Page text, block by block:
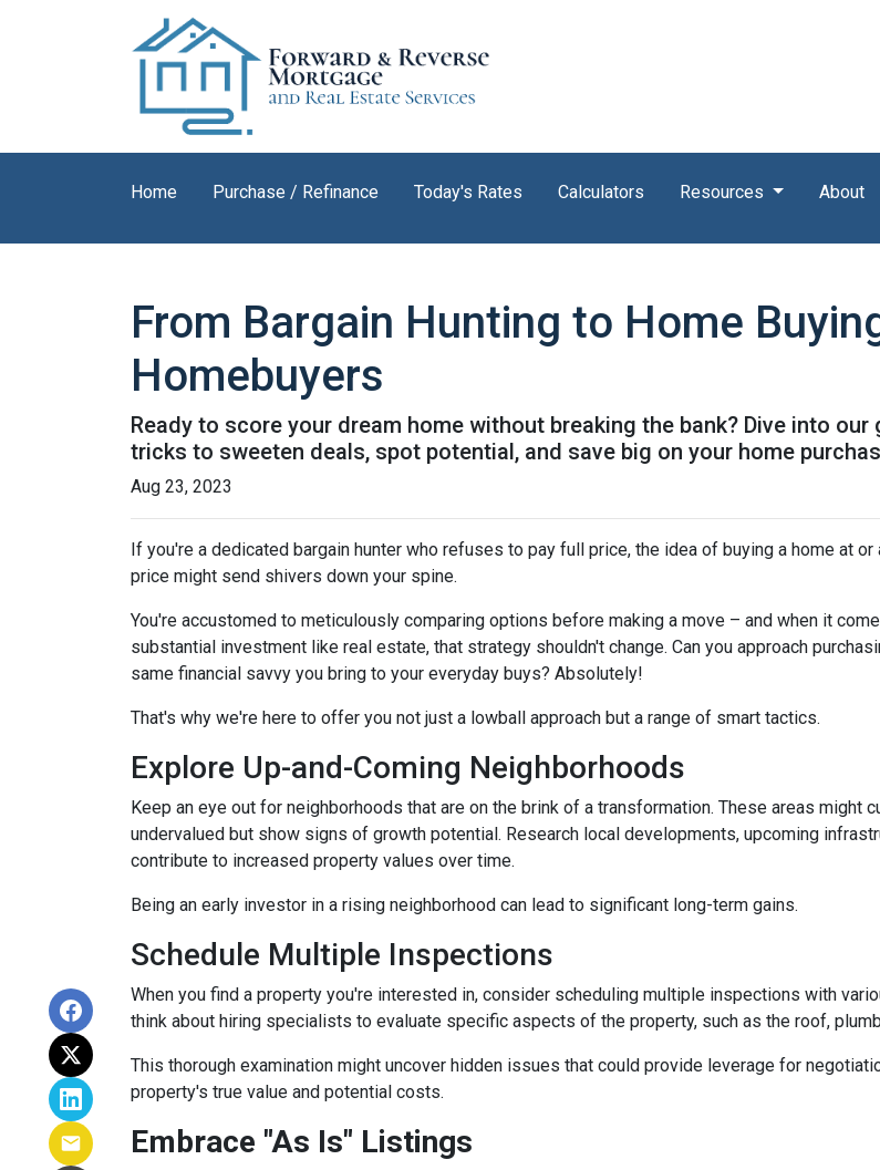
Home Purchase / Refinance Today's Rates Calculators Resources About
From Bargain Hunting to Home
Homebuyers
Ready to score your dream home without breaking the bank? Dive into
tricks to sweeten deals, spot potential, and save big on your home
Aug 23, 2023
If you're a dedicated bargain hunter who refuses to pay full price, the idea of buying a home at or
price might send shivers down your spine.
You're accustomed to meticulously comparing options before making a move – and when it
substantial investment like real estate, that strategy shouldn't change. Can you approach
same financial savvy you bring to your everyday buys? Absolutely!
That's why we're here to offer you not just a lowball approach but a range of smart tactics.
Explore Up-and-Coming Neighborhoods
Keep an eye out for neighborhoods that are on the brink of a transformation. These areas might
undervalued but show signs of growth potential. Research local developments, upcoming
contribute to increased property values over time.
Being an early investor in a rising neighborhood can lead to significant long-term gains.
Schedule Multiple Inspections
When you find a property you're interested in, consider scheduling multiple inspections with
think about hiring specialists to evaluate specific aspects of the property, such as the roof,
This thorough examination might uncover hidden issues that could provide leverage for
property's true value and potential costs.
Embrace "As Is" Listings